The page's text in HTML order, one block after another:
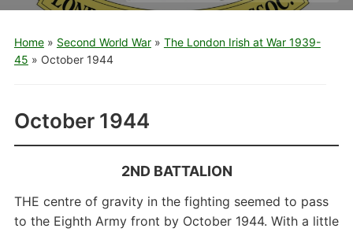
menu
Home» Second World War» The London Irish at War 1939-
45 » October 1944
October 1944
2ND BATTALION
THE centre of gravity in the fighting seemed to pass
to the Eighth Army front by October 1944. With a little